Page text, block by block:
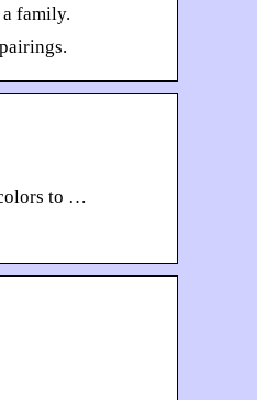
family.
to …